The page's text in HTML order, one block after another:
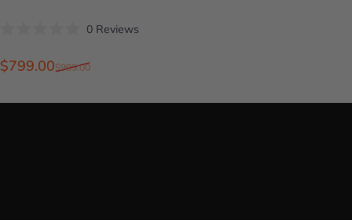
out
of
0ReviewsClick
Sale price
$799.00
Regular price
$999.00